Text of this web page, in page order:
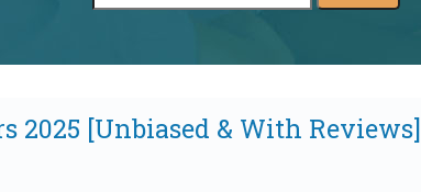
2025 [Unbiased & With Reviews]